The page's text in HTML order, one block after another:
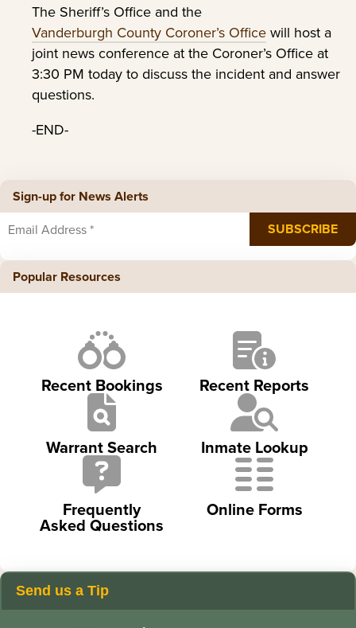
The Sheriff’s Office and the
Vanderburgh County Coroner’s Officewill host a
joint news conference at the Coroner’s Office at
3:30 PM today to discuss the incident and answer
questions.
-END-
Sign-up for News Alerts
Popular Resources
Recent Bookings Recent Reports
Warrant Search Inmate Lookup
Frequently
Asked Questions
Online Forms
Send us a Tip